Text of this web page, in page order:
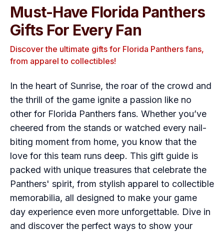
Must-Have Florida Panthers
Gifts For Every Fan
Discover the ultimate gifts for Florida Panthers fans,
from apparel to collectibles!
In the heart of Sunrise, the roar of the crowd and
the thrill of the game ignite a passion like no
other for Florida Panthers fans. Whether you’ve
cheered from the stands or watched every nail-
biting moment from home, you know that the
love for this team runs deep. This gift guide is
packed with unique treasures that celebrate the
Panthers' spirit, from stylish apparel to collectible
memorabilia, all designed to make your game
day experience even more unforgettable. Dive in
and discover the perfect ways to show your